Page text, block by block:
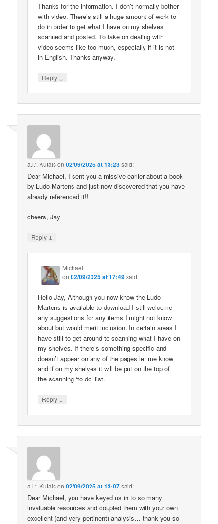
Thanks for the information. I don’t normally bother
with video. There’s still a huge amount of work to
do in order to get what I have on my shelves
scanned and posted. To take on dealing with
video seems like too much, especially if it is not
in English. Thanks anyway.
Reply ↓
a.l.f. Kutaison02/09/2025 at 13:23said:
Dear Michael, I sent you a missive earlier about a book
by Ludo Martens and just now discovered that you have
already referenced it!!
cheers, Jay
Reply ↓
Michael
on02/09/2025 at 17:49said:
Hello Jay, Although you now know the Ludo
Martens is available to download I still welcome
any suggestions for any items I might not know
about but would merit inclusion. In certain areas I
have still to get around to scanning what I have on
my shelves. If there’s something specific and
doesn’t appear on any of the pages let me know
and if on my shelves it will be put on the top of
the scanning ‘to do’ list.
Reply ↓
a.l.f. Kutaison02/09/2025 at 13:07said:
Dear Michael, you have keyed us in to so many
invaluable resources and coupled them with your own
excellent (and very pertinent) analysis… thank you so